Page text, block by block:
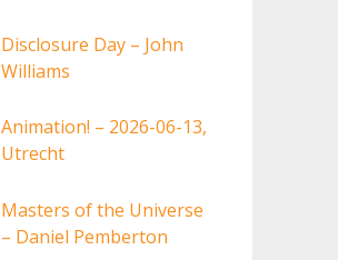
Disclosure Day – John
Williams
Animation! – 2026-06-13,
Utrecht
Masters of the Universe
– Daniel Pemberton